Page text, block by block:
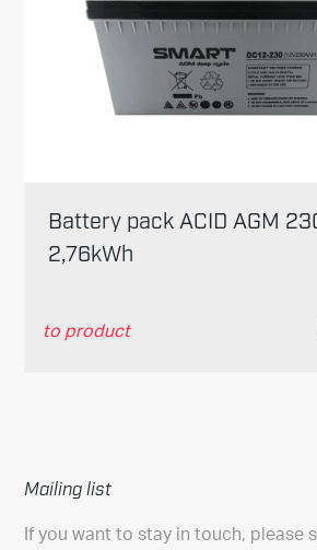
Battery pack ACID AGM
2,76kWh
to product
Mailing list
If you want to stay in touch, please